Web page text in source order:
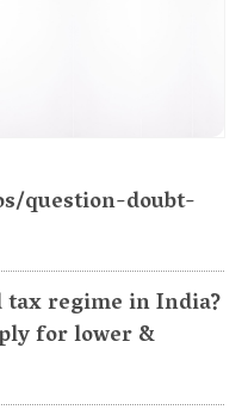
question-doubt-
tax regime in India?
for lower &